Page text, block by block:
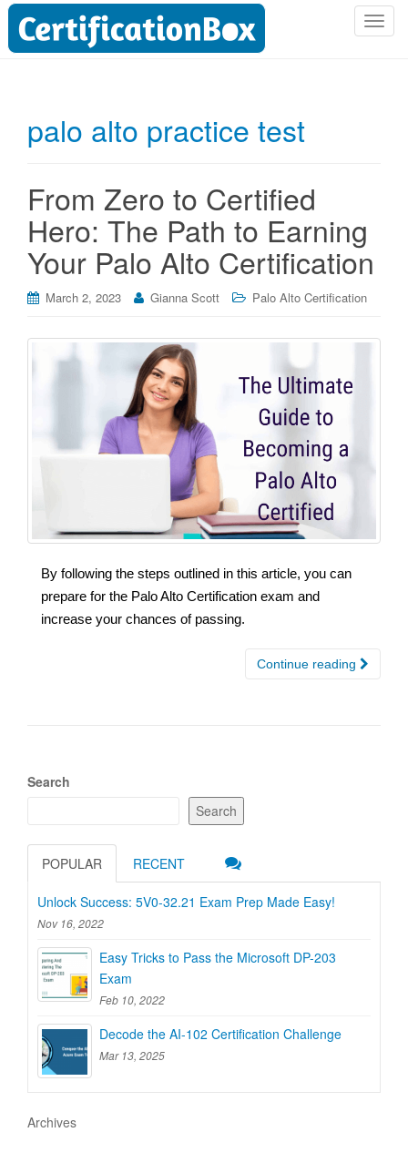
T
n
palo alto practice test
From Zero to Certified
Hero: The Path to Earning
Your Palo Alto Certification
March 2, 2023 Gianna Scott Palo Alto Certification
By following the steps outlined in this article, you can
prepare for the Palo Alto Certification exam and
increase your chances of passing.
Continue reading
Search
Search
POPULAR RECENT
Unlock Success: 5V0-32.21 Exam Prep Made Easy!
Nov 16, 2022
Easy Tricks to Pass the Microsoft DP-203
Exam
Feb 10, 2022
Decode the AI-102 Certification Challenge
Mar 13, 2025
Archives